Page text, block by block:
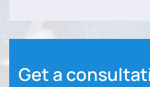
Get a